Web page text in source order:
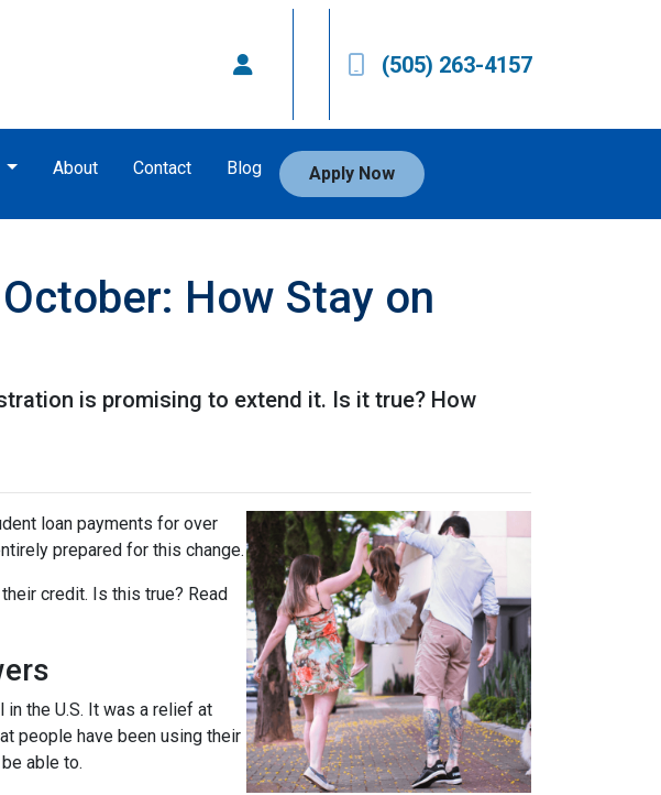
(505) 263-4157
About Contact Blog Apply Now
How Stay on
is promising to extend it. Is it true? How
loan payments for over
prepared for this change.
credit. Is this true? Read
the U.S. It was a relief at
people have been using their
able to.